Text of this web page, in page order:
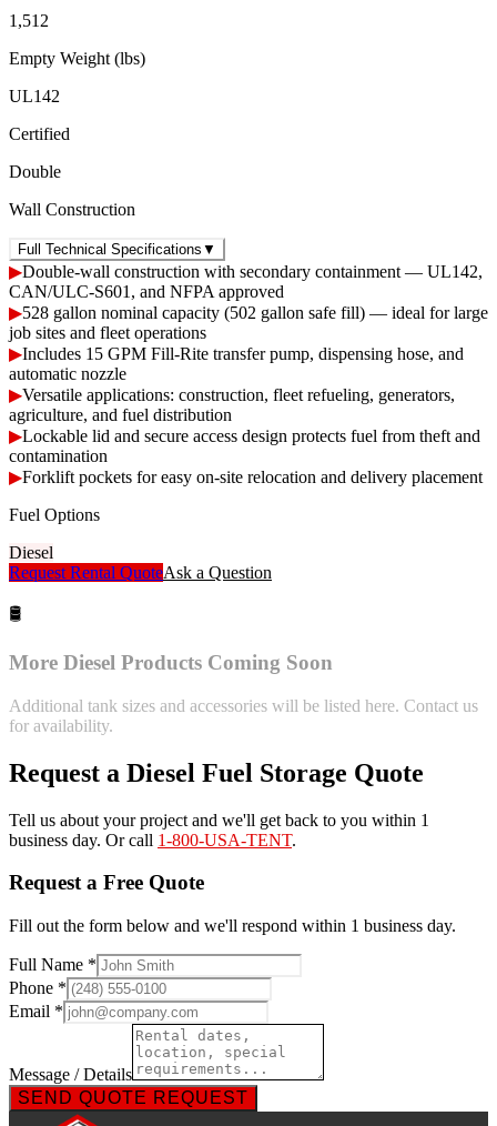
1,512
Empty Weight (lbs)
UL142
Certified
Double
Wall Construction
Full Technical Specifications ▼
▶Double-wall construction with secondary containment — UL142,
CAN/ULC-S601, and NFPA approved
▶528 gallon nominal capacity (502 gallon safe fill) — ideal for large
job sites and fleet operations
▶Includes 15 GPM Fill-Rite transfer pump, dispensing hose, and
automatic nozzle
▶Versatile applications: construction, fleet refueling, generators,
agriculture, and fuel distribution
▶Lockable lid and secure access design protects fuel from theft and
contamination
▶Forklift pockets for easy on-site relocation and delivery placement
Fuel Options
Diesel
Request Rental QuoteAsk a Question
🛢
More Diesel Products Coming Soon
Additional tank sizes and accessories will be listed here. Contact us
for availability.
Request a Diesel Fuel Storage Quote
Tell us about your project and we'll get back to you within 1
business day. Or call 1-800-USA-TENT.
Request a Free Quote
Fill out the form below and we'll respond within 1 business day.
Full Name *
Phone *
Email *
Message / Details
SEND QUOTE REQUEST